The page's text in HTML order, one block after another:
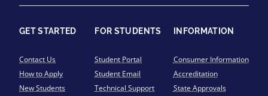
GET STARTED
Contact Us
How to Apply
New Students
FOR STUDENTS
Student Portal
Student Email
Technical Support
INFORMATION
Consumer Information
Accreditation
State Approvals